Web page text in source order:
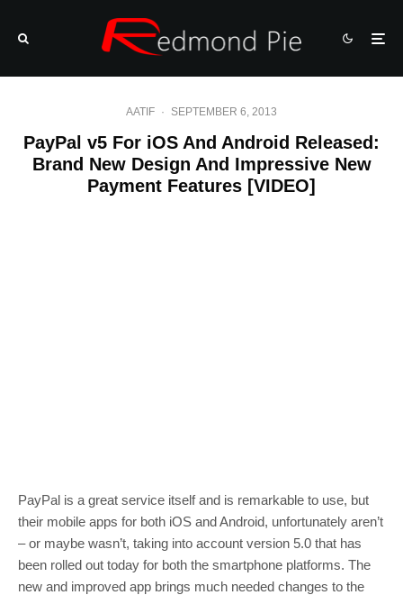
AATIF · SEPTEMBER 6, 2013
PayPal v5 For iOS And Android Released:
Brand New Design And Impressive New
Payment Features [VIDEO]
PayPal is a great service itself and is remarkable to use, but
their mobile apps for both iOS and Android, unfortunately aren’t
– or maybe wasn’t, taking into account version 5.0 that has
been rolled out today for both the smartphone platforms. The
new and improved app brings much needed changes to the